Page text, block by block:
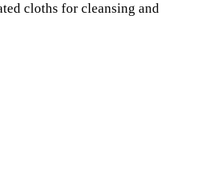
cloths for cleansing and